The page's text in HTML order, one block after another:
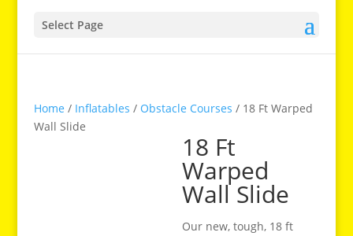
Select Page
Home / Inflatables / Obstacle Courses / 18 Ft Warped
Wall Slide
18 Ft
Warped
Wall Slide
Our new, tough, 18 ft